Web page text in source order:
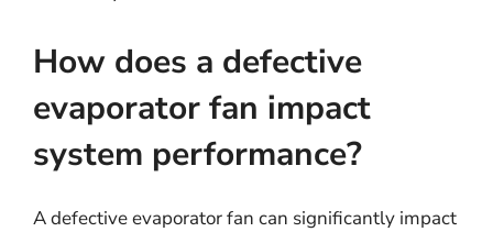
How does a defective
evaporator fan impact
system performance?
A defective evaporator fan can significantly impact